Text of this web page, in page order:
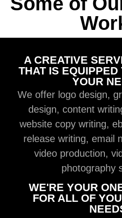
A CREATIVE
THAT IS
YOUR
We offer logo design,
design, content
website copy writing,
release writing, email
video production,
photography
WE'RE YOUR
FOR ALL OF